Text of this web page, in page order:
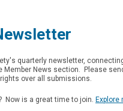
quarterly newsletter,
Member News section. Please
over all submissions.
Now is a great time to join.